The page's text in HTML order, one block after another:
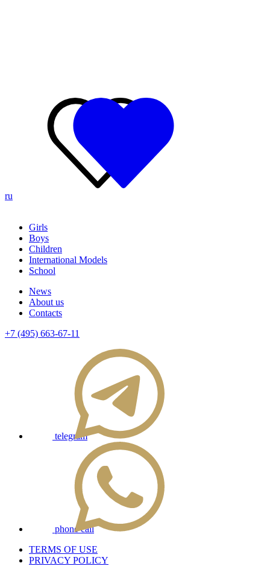
ru
Girls
Boys
Children
International Models
School
News
About us
Contacts
+7 (495) 663-67-11
telegram
phone call
TERMS OF USE
PRIVACY POLICY